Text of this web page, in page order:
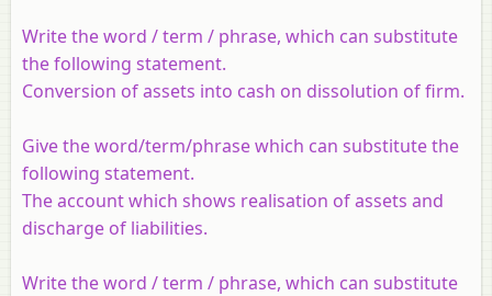
Write the word / term / phrase, which can substitute
the following statement.
Conversion of assets into cash on dissolution of firm.
Give the word/term/phrase which can substitute the
following statement.
The account which shows realisation of assets and
discharge of liabilities.
Write the word / term / phrase, which can substitute